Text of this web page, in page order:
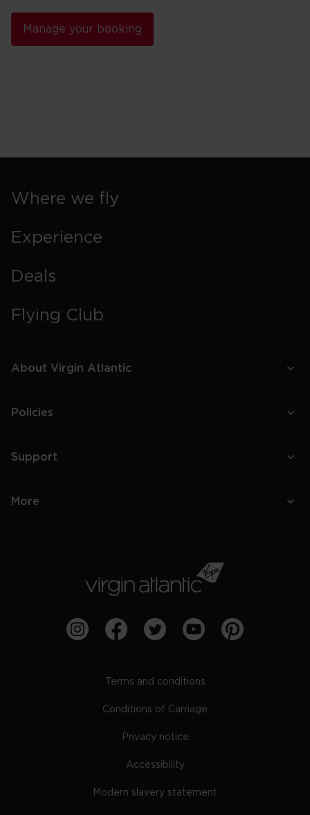
Manage your booking
Where we fly
Experience
Deals
Flying Club
About Virgin Atlantic
Policies
Support
More
Terms and conditions
Conditions of Carriage
Privacy notice
Accessibility
Modern slavery statement